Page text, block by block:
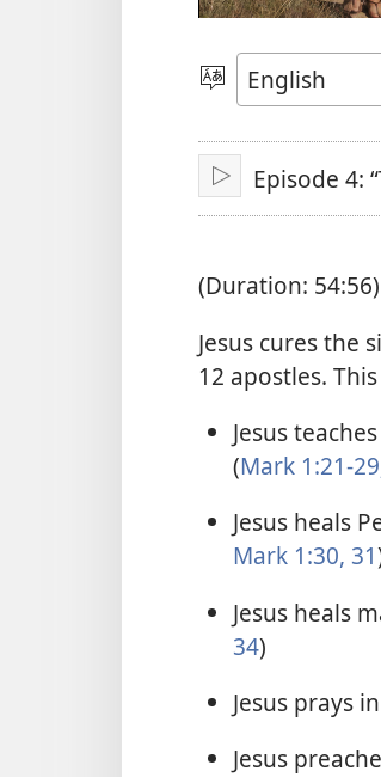
Choose
Language
PlayEpisode 4:
(Duration: 54:56)
Jesus cures the
12 apostles.
Jesus
(Mark 1:21-
Jesus heals
Mark 1:30, 31
Jesus heals
34)
Jesus prays
Jesus